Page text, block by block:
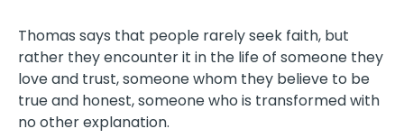
Thomas says that people rarely seek faith, but
rather they encounter it in the life of someone they
love and trust, someone whom they believe to be
true and honest, someone who is transformed with
no other explanation.